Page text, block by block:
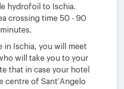
hydrofoil to Ischia.
crossing time 50 - 90
minutes.
in Ischia, you will meet
will take you to your
that in case your hotel
centre of Sant’Angelo